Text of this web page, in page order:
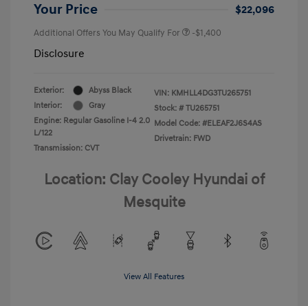
Your Price $22,096
Additional Offers You May Qualify For -$1,400
Disclosure
Exterior:
Abyss Black
Interior:
Gray
Engine: Regular Gasoline I-4 2.0
L/122
Transmission: CVT
VIN: KMHLL4DG3TU265751
Stock: # TU265751
Model Code: #ELEAF2J6S4AS
Drivetrain: FWD
Location: Clay Cooley Hyundai of
Mesquite
View All Features